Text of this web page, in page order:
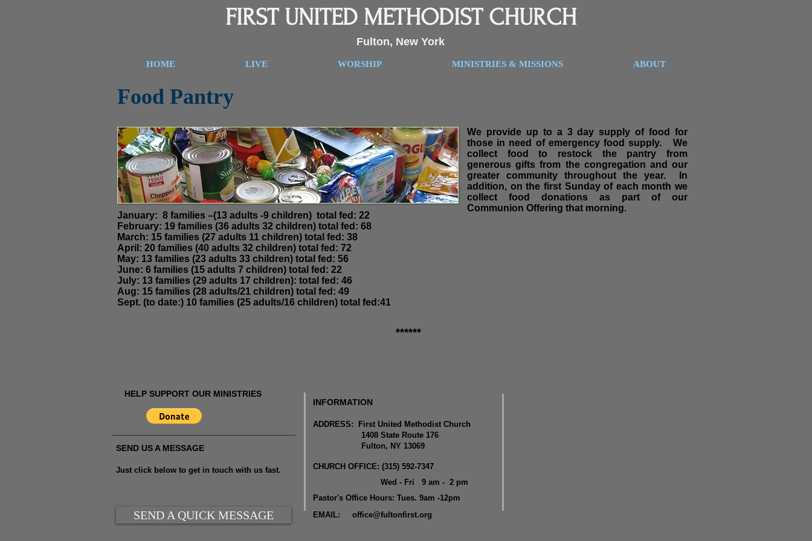
FIRST UNITED METHODIST CHURCH
Fulton, New York
HOME LIVE WORSHIP MINISTRIES & MISSIONS ABOUT
Food Pantry
We provide up to a 3 day supply of food for
those in need of emergency food supply. We
collect food to restock the pantry from
generous gifts from the congregation and our
greater community throughout the year. In
addition, on the first Sunday of each month we
collect food donations as part of our
Communion Offering that morning.
January: 8 families –(13 adults -9 children) total fed: 22
February: 19 families (36 adults 32 children) total fed: 68
March: 15 families (27 adults 11 children) total fed: 38
April: 20 families (40 adults 32 children) total fed: 72
May: 13 families (23 adults 33 children) total fed: 56
June: 6 families (15 adults 7 children) total fed: 22
July: 13 families (29 adults 17 children): total fed: 46
Aug: 15 families (28 adults/21 children) total fed: 49
Sept. (to date:) 10 families (25 adults/16 children) total fed:41
******
HELP SUPPORT OUR MINISTRIES
SEND US A MESSAGE
Just click below to get in touch with us fast.
SEND A QUICK MESSAGE
INFORMATION
ADDRESS: First United Methodist Church
1408 State Route 176
Fulton, NY 13069
CHURCH OFFICE: (315) 592-7347
Wed - Fri 9 am - 2 pm
Pastor's Office Hours: Tues. 9am -12pm
EMAIL: office@fultonfirst.org